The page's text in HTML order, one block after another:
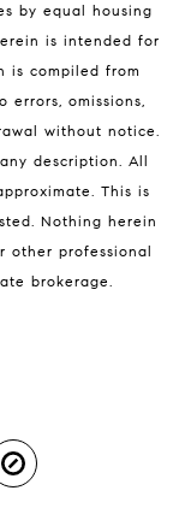
by equal housing
is intended for
is compiled from
errors, omissions,
without notice.
description. All
This is
Nothing herein
other professional
brokerage.